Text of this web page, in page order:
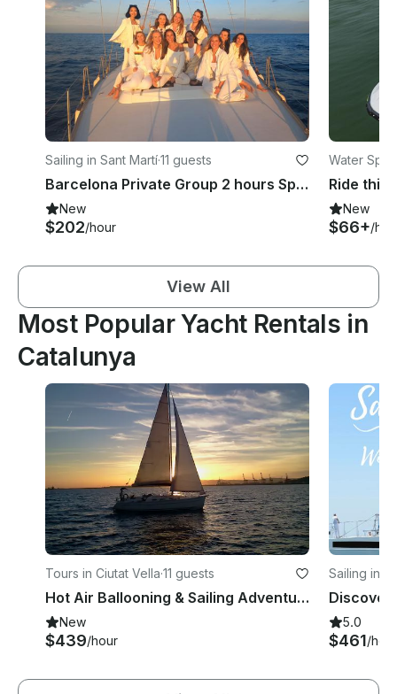
Sailing in Sant Martí·11 guests
Barcelona Private Group 2 hours Special Sunset Sailing Luxury Sailboat.
New
$202/hour
Water
New
$66+/
View All
Most Popular Yacht Rentals in
Catalunya
Tours in Ciutat Vella·11 guests
Hot Air Ballooning & Sailing Adventure from Barcelona
New
$439/hour
Sailing in
5.0
$461/hour